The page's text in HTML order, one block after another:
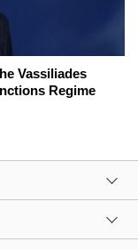
Vassiliades
Regime